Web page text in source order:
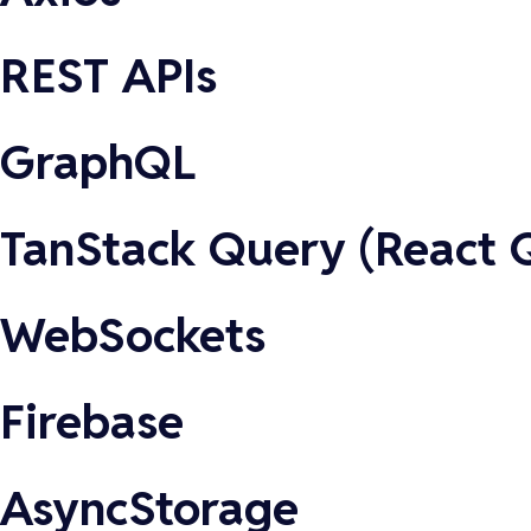
REST APIs
GraphQL
TanStack Query (React
WebSockets
Firebase
AsyncStorage